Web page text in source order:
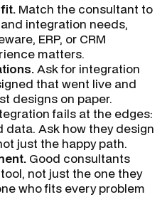
Match the consultant to
integration needs,
ERP, or CRM
matters.
Ask for integration
that went live and
designs on paper.
fails at the edges:
data. Ask how they design
just the happy path.
Good consultants
not just the one they
who fits every problem